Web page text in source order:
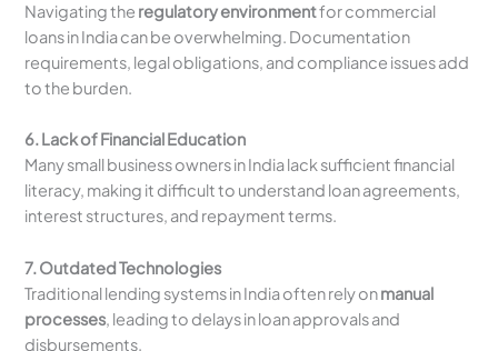
Navigating the regulatory environmentfor commercial
loans in India can be overwhelming. Documentation
requirements, legal obligations, and compliance issues add
to the burden.
6. Lack of Financial Education
Many small business owners in India lack sufficient financial
literacy, making it difficult to understand loan agreements,
interest structures, and repayment terms.
7. Outdated Technologies
Traditional lending systems in India often rely onmanual
processes, leading to delays in loan approvals and
disbursements.